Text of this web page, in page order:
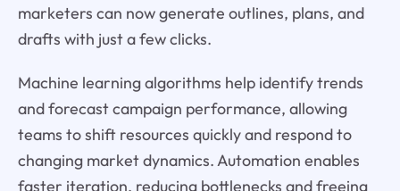
marketers can now generate outlines, plans, and
drafts with just a few clicks.
Machine learning algorithms help identify trends
and forecast campaign performance, allowing
teams to shift resources quickly and respond to
changing market dynamics. Automation enables
faster iteration, reducing bottlenecks and freeing